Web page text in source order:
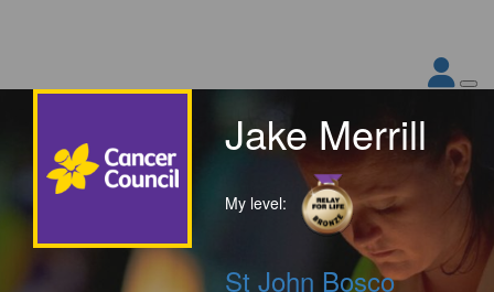
Jake Merrill
My level:
St John Bosco